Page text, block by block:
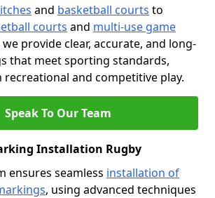
and basketball courts to
courts and multi-use game
we provide clear, accurate, and long-
that meet sporting standards,
and competitive play.
Speak To Our Team
Installation Rugby
ensures seamless installation of
, using advanced techniques